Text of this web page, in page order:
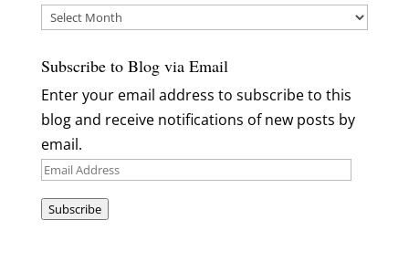
Show
Subscribe to Blog via Email
Enter your email address to subscribe to this
blog and receive notifications of new posts by
email.
Email
Subscribe